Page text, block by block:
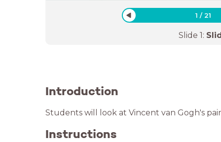
1 /21
Slide 1:
Introduction
Students will look at Vincent van Gogh's
Instructions